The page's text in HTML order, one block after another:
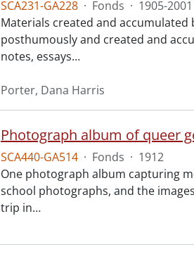
SCA231-GA228 · Fonds · 1905-2001
Materials created and
posthumously and created and
notes, essays…
Porter, Dana Harris
Photograph album of queer
SCA440-GA514 · Fonds · 1912
One photograph album capturing
school photographs, and the
trip in…